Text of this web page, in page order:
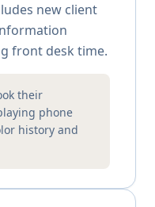
new client
front desk time.
their
phone
history and